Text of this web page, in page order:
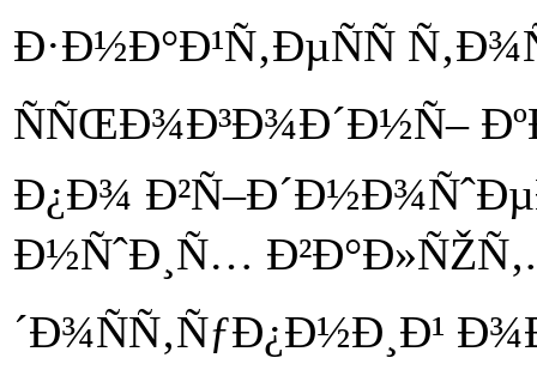
Ð·Ð½Ð°Ð¹Ñ‚ÐµÑÑ
ÑÑŒÐ¾Ð³Ð¾Ð´Ð½Ñ–
Ð¿Ð¾
Ð½ÑˆÐ¸Ñ…
´Ð¾ÑÑ‚ÑƒÐ¿Ð½Ð¸Ð¹